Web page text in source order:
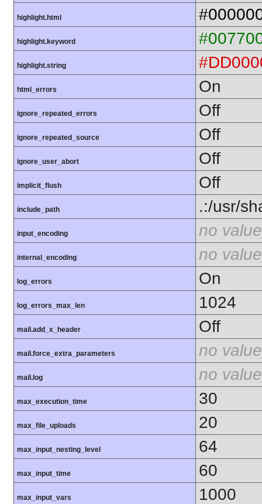
highlight.html
highlight.keyword
highlight.string
html_errors On
ignore_repeated_errors Off
ignore_repeated_source Off
ignore_user_abort Off
implicit_flush Off
include_path .:/usr/
input_encoding no value
internal_encoding no value
log_errors On
log_errors_max_len 1024
mail.add_x_header Off
mail.force_extra_parameters no value
mail.log no value
max_execution_time 30
max_file_uploads 20
max_input_nesting_level 64
max_input_time 60
max_input_vars 1000